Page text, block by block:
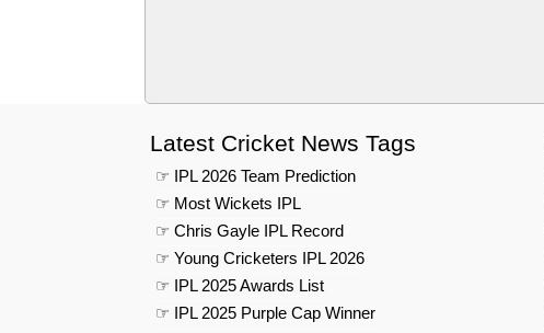
Latest Cricket News Tags
☞ IPL 2026 Team Prediction
☞ Most Wickets IPL
☞ Chris Gayle IPL Record
☞ Young Cricketers IPL 2026
☞ IPL 2025 Awards List
☞ IPL 2025 Purple Cap Winner